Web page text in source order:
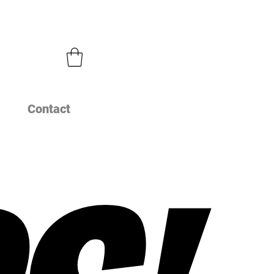
Contact